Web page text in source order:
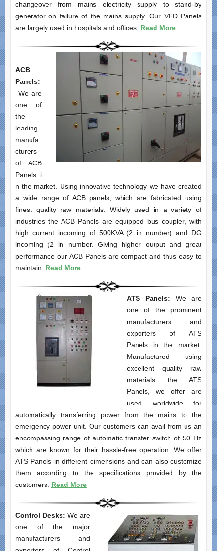
changeover from mains electricity supply to stand-by
generator on failure of the mains supply. Our VFD Panels
are largely used in hospitals and offices. Read More
ACB
Panels:
We are
one of
the
leading
manufa
cturers
of ACB
Panels i
n the market. Using innovative technology we have created
a wide range of ACB panels, which are fabricated using
finest quality raw materials. Widely used in a variety of
industries the ACB Panels are equipped bus coupler, with
high current incoming of 500KVA (2 in number) and DG
incoming (2 in number. Giving higher output and great
performance our ACB Panels are compact and thus easy to
maintain.
Read More
ATS Panels: We are
one of the prominent
manufacturers and
exporters of ATS
Panels in the market.
Manufactured using
excellent quality raw
materials the ATS
Panels, we offer are
used worldwide for
automatically transferring power from the mains to the
emergency power unit. Our customers can avail from us an
encompassing range of automatic transfer switch of 50 Hz
which are known for their hassle-free operation. We offer
ATS Panels in different dimensions and can also customize
them according to the specifications provided by the
customers. Read More
Control Desks:We are
one of the major
manufacturers and